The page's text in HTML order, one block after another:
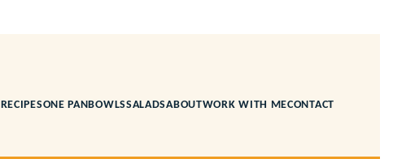
RECIPESONE PANBOWLSSALADSABOUTWORK WITH MECONTACT